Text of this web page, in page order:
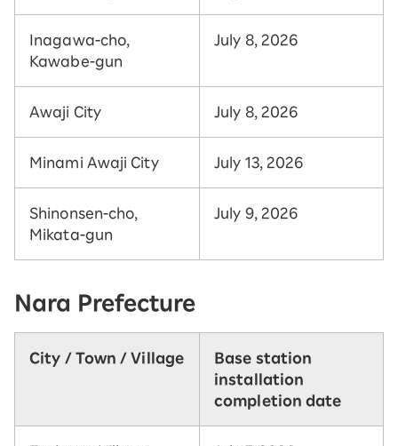
Inagawa-cho,
Kawabe-gun
July 8, 2026
Awaji City July 8, 2026
Minami Awaji City July 13, 2026
Shinonsen-cho,
Mikata-gun
July 9, 2026
Nara Prefecture
City / Town / Village
Base station
installation
completion date